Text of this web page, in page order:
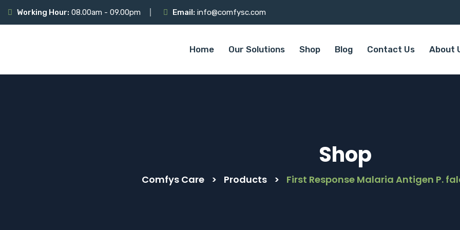
Working Hour: 08.00am - 09.00pm Email: info@comfysc.com
Home Our Solutions Shop Blog Contact Us About
Shop
Comfys Care > Products > First Response Malaria Antigen P.